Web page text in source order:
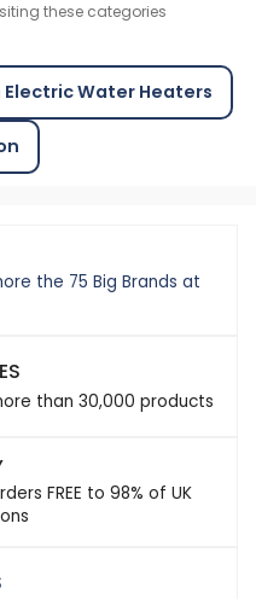
these categories
Water Heaters
the 75 Big Brands at
than 30,000 products
FREE to 98% of UK